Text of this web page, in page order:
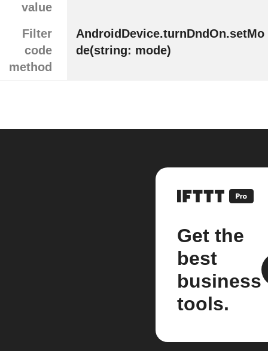
value
Filter
code
method
AndroidDevice.turnDndOn.setMo
de(string: mode)
Get the
best
business
tools.